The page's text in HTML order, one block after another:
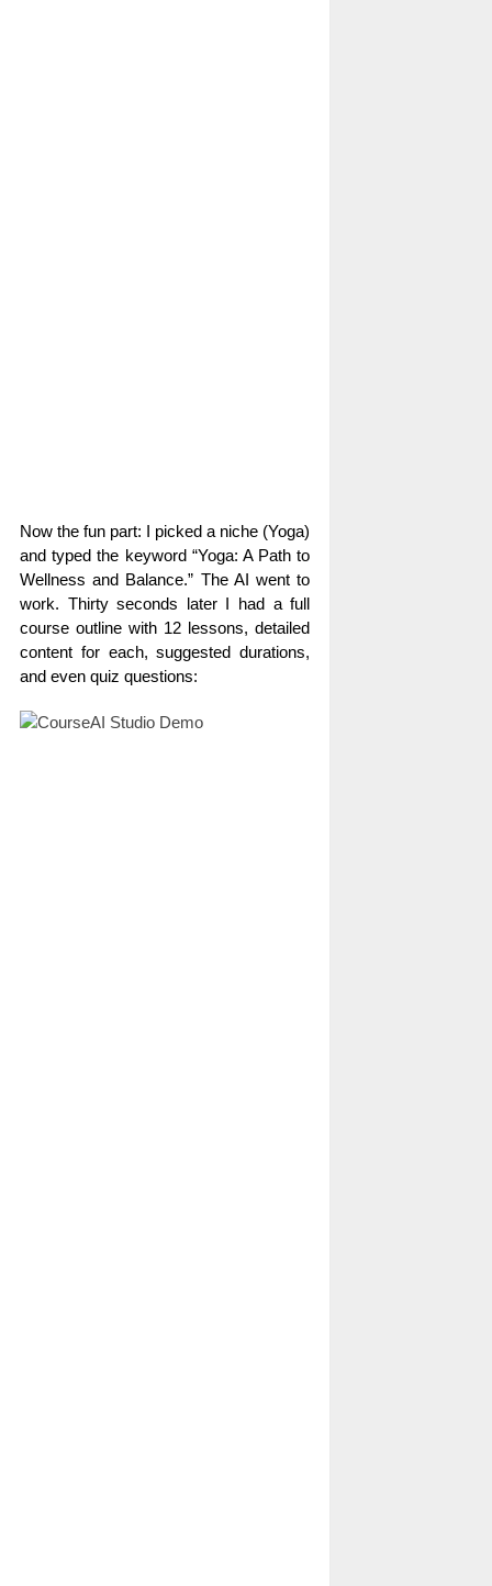
Now the fun part: I picked a niche (Yoga)
and typed the keyword “Yoga: A Path to
Wellness and Balance.” The AI went to
work. Thirty seconds later I had a full
course outline with 12 lessons, detailed
content for each, suggested durations,
and even quiz questions: